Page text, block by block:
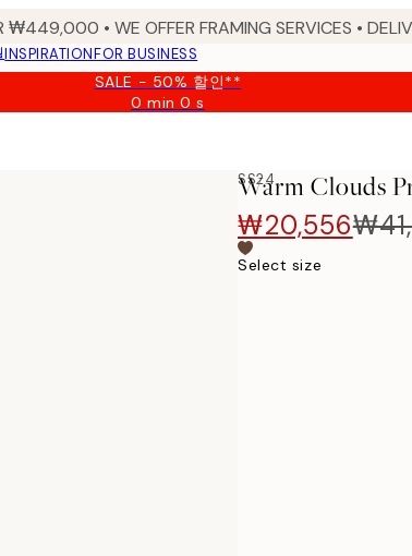
₩449,000 • WE OFFER FRAMING SERVICES •
INSPIRATIONFOR BUSINESS
SALE - 50% 할인**
0 min0 s
Valid
SS24
Warm Clouds
₩20,556
Select size